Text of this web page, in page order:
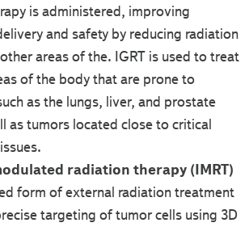
is administered, improving
and safety by reducing radiation
areas of the. IGRT is used to treat
of the body that are prone to
as the lungs, liver, and prostate
as tumors located close to critical
radiation therapy (IMRT)
form of external radiation treatment
targeting of tumor cells using 3D